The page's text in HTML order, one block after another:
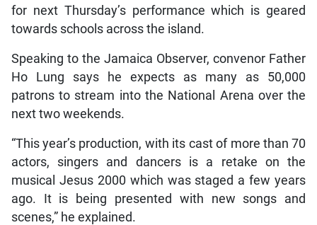
for next Thursday’s performance which is geared
towards schools across the island.
Speaking to the Jamaica Observer, convenor Father
Ho Lung says he expects as many as 50,000
patrons to stream into the National Arena over the
next two weekends.
“This year’s production, with its cast of more than 70
actors, singers and dancers is a retake on the
musical Jesus 2000 which was staged a few years
ago. It is being presented with new songs and
scenes,” he explained.